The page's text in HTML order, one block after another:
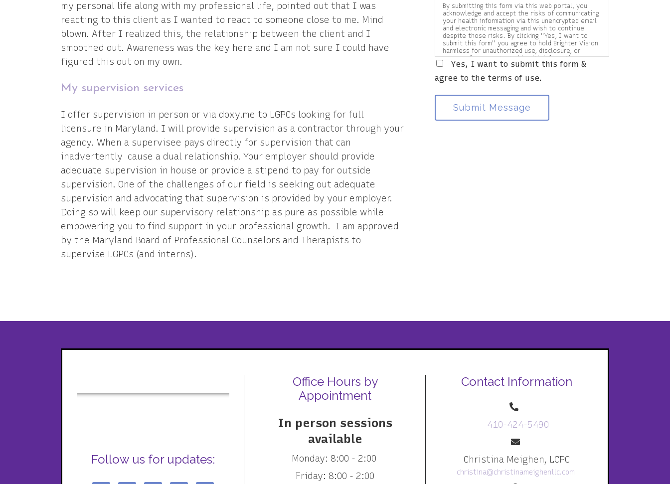
my personal life along with my professional life, pointed out that I was
reacting to this client as I wanted to react to someone close to me. Mind
blown. After I realized this, the relationship between the client and I
smoothed out. Awareness was the key here and I am not sure I could have
figured this out on my own.
My supervision services
I offer supervision in person or via doxy.me to LGPCs looking for full
licensure in Maryland. I will provide supervision as a contractor through your
agency. When a supervisee pays directly for supervision that can
inadvertently cause a dual relationship. Your employer should provide
adequate supervision in house or provide a stipend to pay for outside
supervision. One of the challenges of our field is seeking out adequate
supervision and advocating that supervision is provided by your employer.
Doing so will keep our supervisory relationship as pure as possible while
empowering you to find support in your professional growth. I am approved
by the Maryland Board of Professional Counselors and Therapists to
supervise LGPCs (and interns).
By submitting this form via this web portal, you
acknowledge and accept the risks of communicating
your health information via this unencrypted email
and electronic messaging and wish to continue
despite those risks. By clicking "Yes, I want to
submit this form" you agree to hold Brighter Vision
harmless for unauthorized use, disclosure, or
access of your protected health information sent
via this electronic means.
Yes, I want to submit this form &
agree to the terms of use.
Submit Message
Follow us for updates:
Office Hours by
Appointment
In person sessions
available
Monday: 8:00 - 2:00
Friday: 8:00 - 2:00
Contact Information
410-424-5490
Christina Meighen, LCPC
christina@christinameighenllc.com